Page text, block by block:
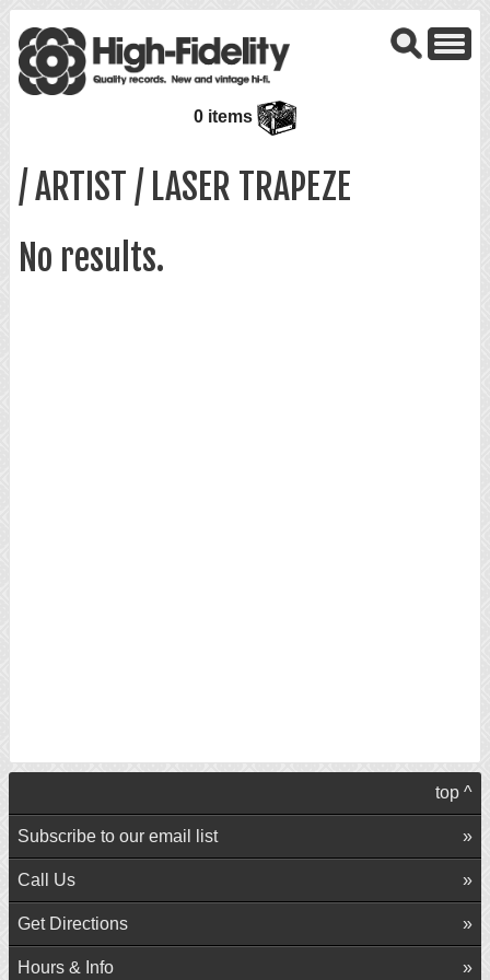
0 items
/ ARTIST / LASER TRAPEZE
No results.
top ^
Subscribe to our email list
Call Us
Get Directions
Hours & Info